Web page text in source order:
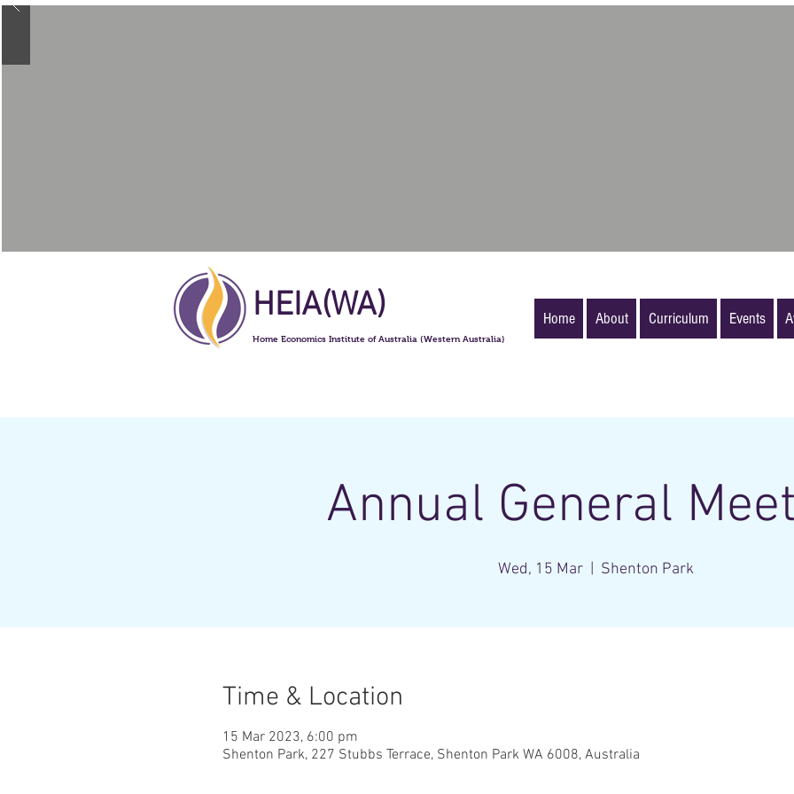
Home Economics Institute of Australia (Western Australia)
Home About Curriculum Events
HEIA(WA)
Annual General
Wed, 15 Mar
  |
Shenton Park
Time & Location
15 Mar 2023, 6:00 pm
Shenton Park, 227 Stubbs Terrace, Shenton Park WA 6008, Australia